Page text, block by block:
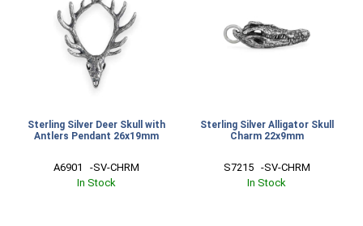
Sterling Silver Deer Skull with
Antlers Pendant 26x19mm
A6901   -SV-CHRM
In Stock
Sterling Silver Alligator Skull
Charm 22x9mm
S7215   -SV-CHRM
In Stock